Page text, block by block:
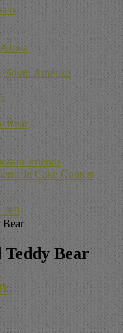
America
Bear
Friends
Cake Contest
Bear